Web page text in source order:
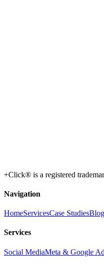
+Click® is a registered
Navigation
HomeServicesCase StudiesBlog
Services
Social MediaMeta & Google